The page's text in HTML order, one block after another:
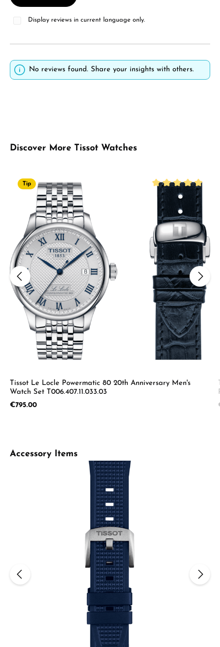
Display reviews in current language only.
No reviews found. Share your insights with others.
Skip product gallery
Discover More Tissot Watches
Tip
Average rating of
Tissot Le Locle Powermatic 80 20th Anniversary Men's
Watch Set T006.407.11.033.03
Regular price:
€795.00
Skip product gallery
Accessory Items